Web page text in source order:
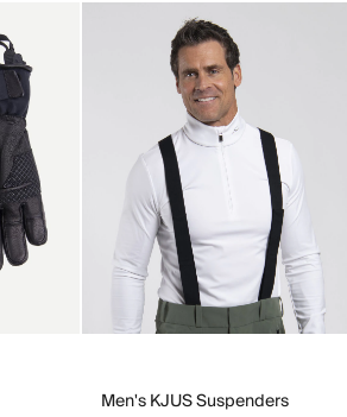
Men's KJUS Suspenders